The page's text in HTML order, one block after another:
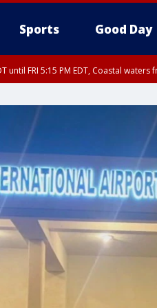
Sports Good Day
until FRI 5:15 PM EDT, Coastal